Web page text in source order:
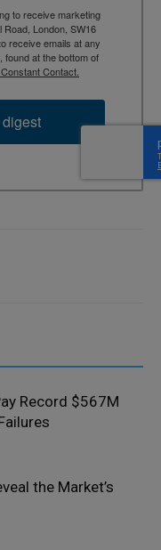
to receive marketing
London, SW16
receive emails at any
at the bottom of
Contact.
Record $567M
the Market’s